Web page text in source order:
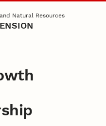
Natural Resources